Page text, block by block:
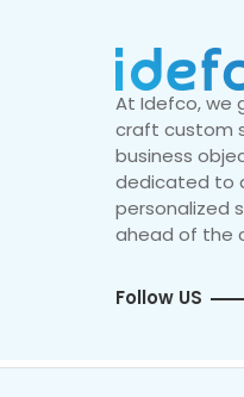
At Idefco, we
craft custom
business
dedicated to
personalized
ahead of the
Follow US